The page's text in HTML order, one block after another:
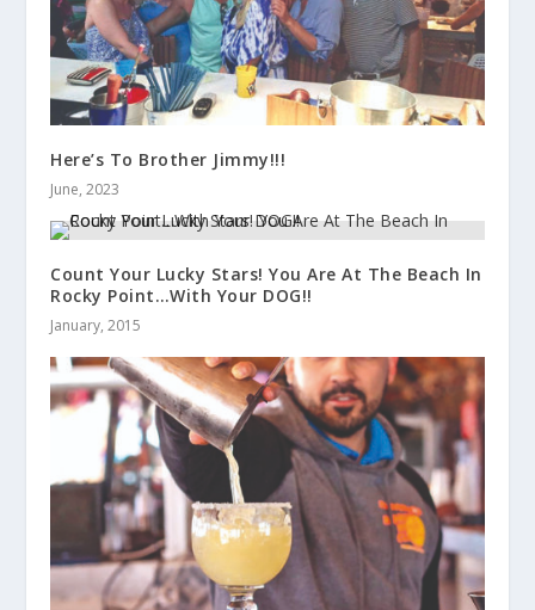
Here’s To Brother Jimmy!!!
June, 2023
Count Your Lucky Stars! You Are At The Beach In
Rocky Point…With Your DOG!!
January, 2015